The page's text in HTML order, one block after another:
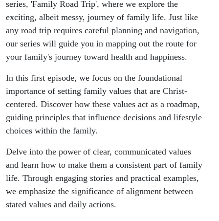
series, 'Family Road Trip', where we explore the
exciting, albeit messy, journey of family life. Just like
any road trip requires careful planning and navigation,
our series will guide you in mapping out the route for
your family's journey toward health and happiness.
In this first episode, we focus on the foundational
importance of setting family values that are Christ-
centered. Discover how these values act as a roadmap,
guiding principles that influence decisions and lifestyle
choices within the family.
Delve into the power of clear, communicated values
and learn how to make them a consistent part of family
life. Through engaging stories and practical examples,
we emphasize the significance of alignment between
stated values and daily actions.